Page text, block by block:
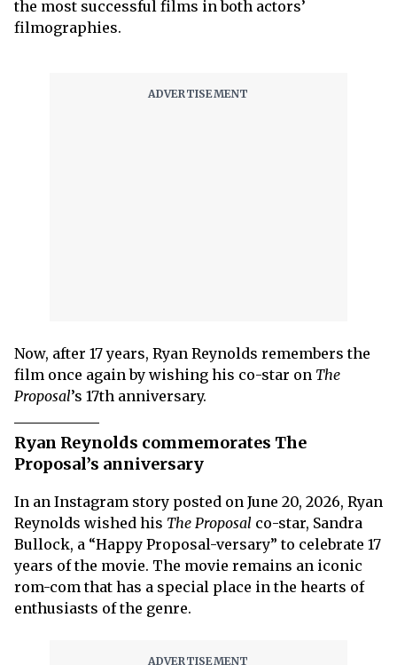
the most successful films in both actors’
filmographies.
Now, after 17 years, Ryan Reynolds remembers the
film once again by wishing his co-star on The
Proposal’s 17th anniversary.
Ryan Reynolds commemorates The
Proposal’s anniversary
In an Instagram story posted on June 20, 2026, Ryan
Reynolds wished his The Proposal co-star, Sandra
Bullock, a “Happy Proposal-versary” to celebrate 17
years of the movie. The movie remains an iconic
rom-com that has a special place in the hearts of
enthusiasts of the genre.